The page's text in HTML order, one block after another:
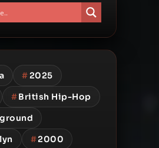
#2025
#British Hip-Hop
#2000